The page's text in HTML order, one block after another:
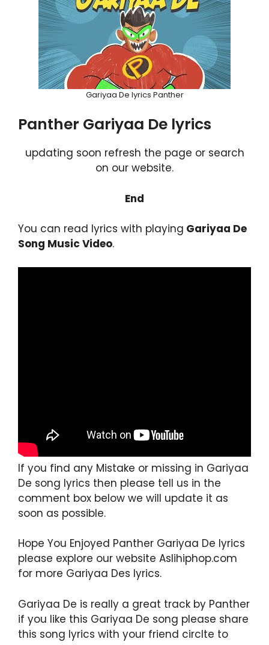
Gariyaa De lyrics Panther
Panther Gariyaa De lyrics
updating soon refresh the page or search
on our website.
End
You can read lyrics with playing Gariyaa De
Song Music Video.
If you find any Mistake or missing in Gariyaa
De song lyrics then please tell us in the
comment box below we will update it as
soon as possible.
Hope You Enjoyed Panther Gariyaa De lyrics
please explore our website Aslihiphop.com
for more Gariyaa Des lyrics.
Gariyaa De is really a great track by Panther
if you like this Gariyaa De song please share
this song lyrics with your friend circlte to